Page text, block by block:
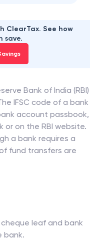
ClearTax. See how
save.
Bank of India (RBI)
IFSC code of a bank
account passbook,
or on the RBI website.
a bank requires a
fund transfers are
leaf and bank
bank.